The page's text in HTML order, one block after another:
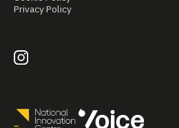
Privacy Policy